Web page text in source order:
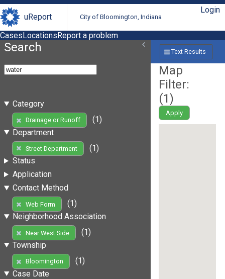
uReport City of Bloomington, Indiana
Login
CasesLocationsReport a problem
Search
Category
Drainage or Runoff
(1)
Department
Street Department
(1)
Status
Application
Contact Method
Web Form
(1)
Neighborhood Association
Near West Side
(1)
Township
Bloomington
(1)
Case Date
Text Results
Map
Filter:
(1)
Apply